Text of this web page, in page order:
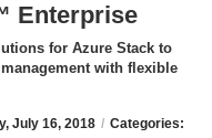
Enterprise
for Azure Stack to
with flexible
July 16, 2018 / Categories: